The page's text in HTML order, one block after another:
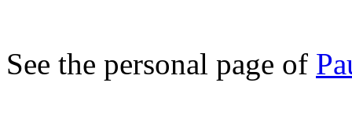
See the personal page of